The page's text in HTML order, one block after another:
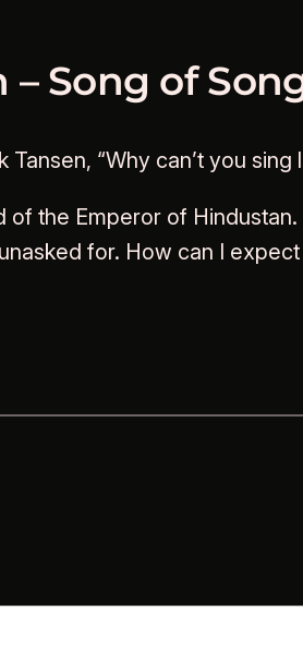
Song of
“Why can’t you sing
the Emperor of
for. How can I